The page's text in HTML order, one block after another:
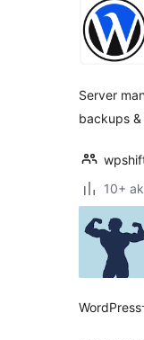
Server
backups
10+